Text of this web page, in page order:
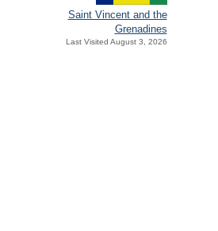
Saint Vincent and the
Grenadines
Last Visited August 3, 2026